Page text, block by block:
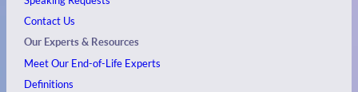
Contact Us
Our Experts & Resources
Meet Our End-of-Life Experts
Definitions